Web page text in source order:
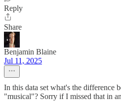
Reply
Share
Benjamin Blaine
Jul 11, 2025
In this data set what's the difference
"musical"? Sorry if I missed that in